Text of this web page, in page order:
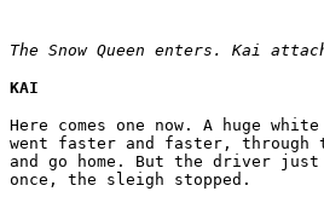
The Snow Queen enters. Kai
KAI
Here comes one now. A huge
went faster and faster,
and go home. But the driver
once, the sleigh stopped.